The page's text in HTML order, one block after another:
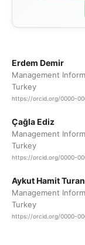
Erdem Demir
Management
Turkey
https://orcid.org/0000-
Çağla Ediz
Management
Turkey
https://orcid.org/0000-
Aykut Hamit Turan
Management
Turkey
https://orcid.org/0000-